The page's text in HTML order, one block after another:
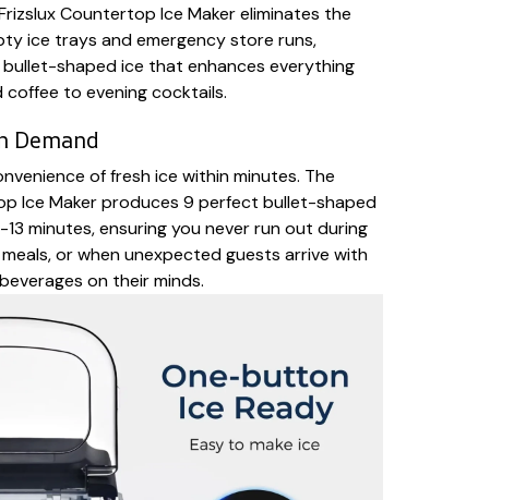
Countertop Ice Maker eliminates the
ice trays and emergency store runs,
shaped ice that enhances everything
coffee to evening cocktails.
Demand
of fresh ice within minutes. The
Ice Maker produces 9 perfect bullet-shaped
minutes, ensuring you never run out during
or when unexpected guests arrive with
on their minds.